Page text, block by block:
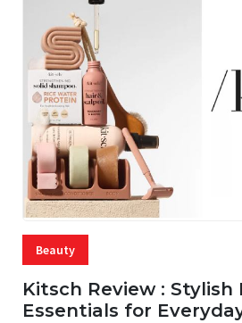
Beauty
Kitsch Review : Stylish
Essentials for